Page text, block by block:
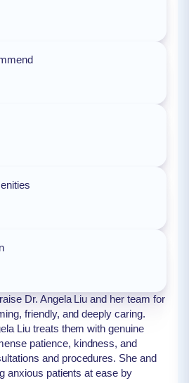
Dr. Angela Liu and her team for
friendly, and deeply caring.
Liu treats them with genuine
patience, kindness, and
and procedures. She and
anxious patients at ease by